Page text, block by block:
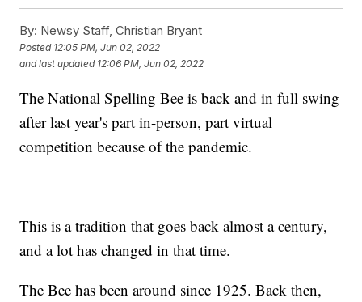
By: Newsy Staff, Christian Bryant
Posted 12:05 PM, Jun 02, 2022
and last updated 12:06 PM, Jun 02, 2022
The National Spelling Bee is back and in full swing
after last year's part in-person, part virtual
competition because of the pandemic.
This is a tradition that goes back almost a century,
and a lot has changed in that time.
The Bee has been around since 1925. Back then,